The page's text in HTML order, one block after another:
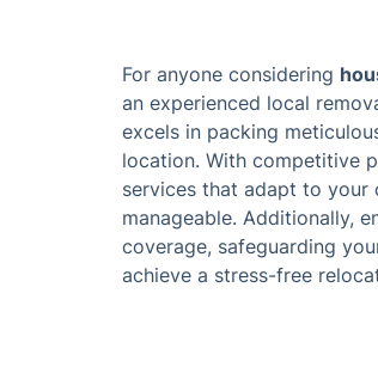
For anyone considering
an experienced local
excels in packing
location. With competitive
services that adapt to your
manageable. Additionally,
coverage, safeguarding
achieve a stress-free